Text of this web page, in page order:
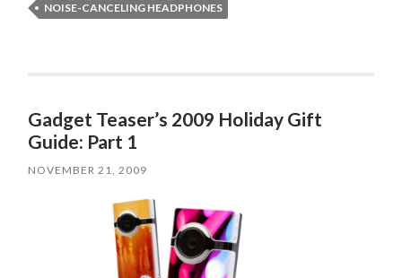
NOISE-CANCELING HEADPHONES
Gadget Teaser’s 2009 Holiday Gift
Guide: Part 1
NOVEMBER 21, 2009